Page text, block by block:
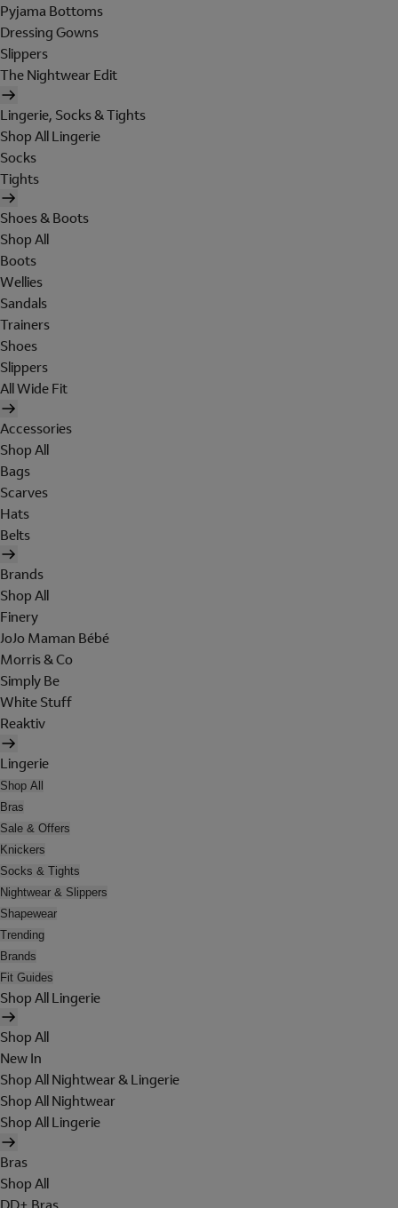
Pyjama Bottoms
Dressing Gowns
Slippers
The Nightwear Edit
Lingerie, Socks & Tights
Shop All Lingerie
Socks
Tights
Shoes & Boots
Shop All
Boots
Wellies
Sandals
Trainers
Shoes
Slippers
All Wide Fit
Accessories
Shop All
Bags
Scarves
Hats
Belts
Brands
Shop All
Finery
JoJo Maman Bébé
Morris & Co
Simply Be
White Stuff
Reaktiv
Lingerie
Shop All
Bras
Sale & Offers
Knickers
Socks & Tights
Nightwear & Slippers
Shapewear
Trending
Brands
Fit Guides
Shop All Lingerie
Shop All
New In
Shop All Nightwear & Lingerie
Shop All Nightwear
Shop All Lingerie
Bras
Shop All
DD+ Bras